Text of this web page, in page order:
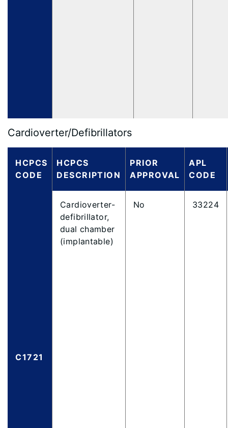
Cardioverter/Defibrillators
HCPCS
CODE
HCPCS
DESCRIPTION
PRIOR
APPROVAL
APL
CODE
C1721
Cardioverter-
defibrillator,
dual chamber
(implantable)
No 33224